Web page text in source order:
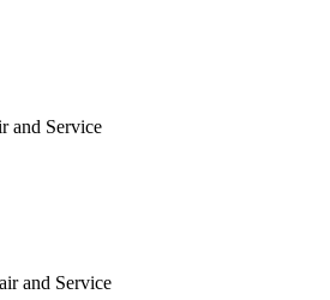
and Service
and Service